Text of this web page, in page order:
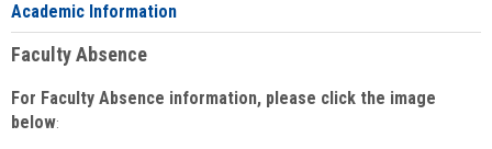
Academic Information
Faculty Absence
For Faculty Absence information, please click the image
below: